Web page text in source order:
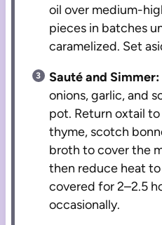
oil over medium-
pieces in batches
caramelized. Set
Sauté and Simmer:
onions, garlic, and
pot. Return oxtail
thyme, scotch
broth to cover the
then reduce heat
covered for 2–2.5
occasionally.